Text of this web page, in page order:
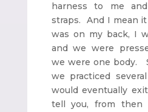
harness to me
straps. And I mean
was on my back, I
and we were
we were one body.
we practiced
would eventually
tell you, from